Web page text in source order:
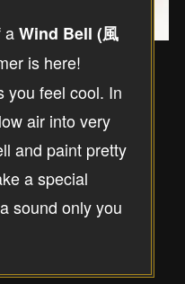
aWind Bell (風
is here!
you feel cool. In
air into very
and paint pretty
a special
sound only you